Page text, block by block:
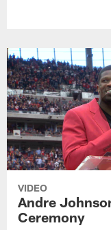
VIDEO
Andre
Ceremony